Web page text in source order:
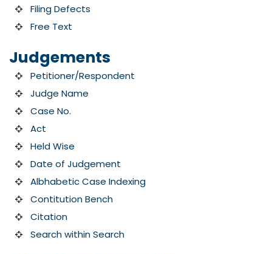
Filing Defects
Free Text
Judgements
Petitioner/Respondent
Judge Name
Case No.
Act
Held Wise
Date of Judgement
Albhabetic Case Indexing
Contitution Bench
Citation
Search within Search